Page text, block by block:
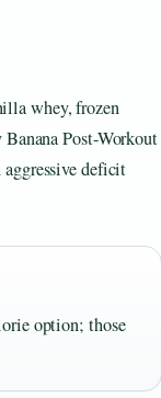
whey, frozen
Post-Workout
deficit
option; those